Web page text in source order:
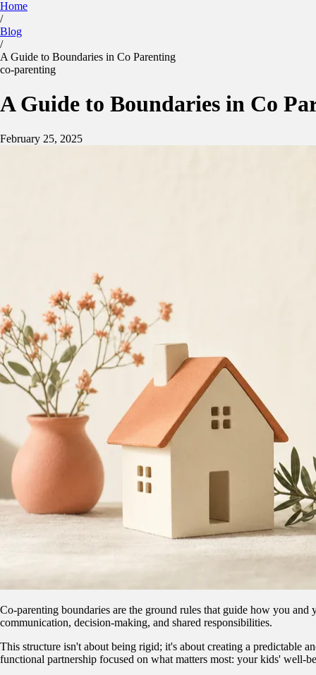
Calculator
Sign in App Store Google Play
Home
/
Blog
/
A Guide to Boundaries in Co Parenting
co-parenting
A Guide to Boundaries in Co
February 25, 2025
Co-parenting boundaries are the ground rules that guide how you
communication, decision-making, and shared responsibilities.
This structure isn't about being rigid; it's about creating a predictable
functional partnership focused on what matters most: your kids' well-